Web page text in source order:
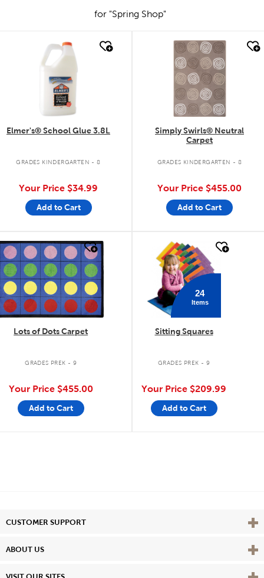
for "Spring Shop"
quick look
Elmer's® School Glue 3.8L
GRADES KINDERGARTEN - 8
Your Price $34.99
Add to Cart
quick look
Simply Swirls® Neutral
Carpet
GRADES KINDERGARTEN - 8
Your Price $455.00
Add to Cart
look
Lots of Dots Carpet
GRADES PREK - 9
Your Price $455.00
Add to Cart
quick look
24
Items
Sitting Squares
GRADES PREK - 9
Your Price $209.99
Add to Cart
CUSTOMER SUPPORT View
ABOUT US View
View